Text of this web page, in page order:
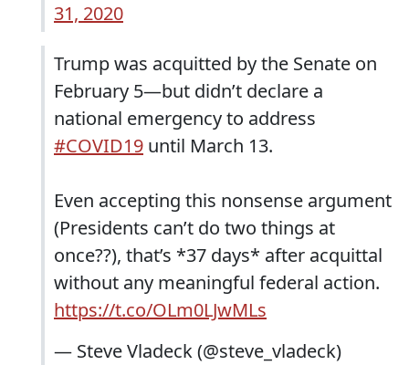
31, 2020
Trump was acquitted by the Senate on
February 5—but didn’t declare a
national emergency to address
#COVID19 until March 13.
Even accepting this nonsense argument
(Presidents can’t do two things at
once??), that’s *37 days* after acquittal
without any meaningful federal action.
https://t.co/OLm0LJwMLs
— Steve Vladeck (@steve_vladeck)